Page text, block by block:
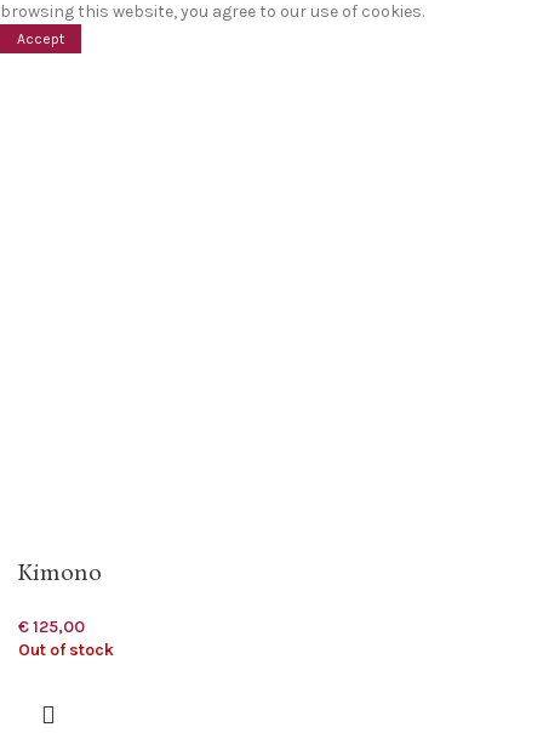
browsing this website, you agree to our use of cookies.
Accept
Kimono
€125,00
Out of stock